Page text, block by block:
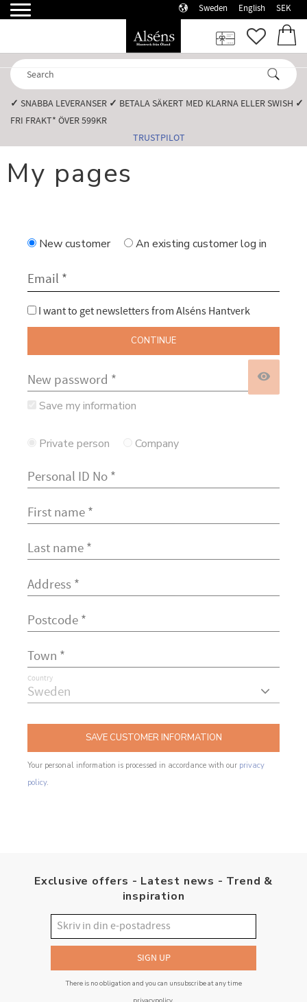
Sweden English SEK
✓ SNABBA LEVERANSER️ ✓ BETALA SÄKERT MED KLARNA ELLER SWISH️ ✓
FRI FRAKT* ÖVER 599KR️
TRUSTPILOT
My pages
New customer An existing customerlog in
I want to get newsletters from Alséns Hantverk
CONTINUE
visibility
Save my information
Private person Company
Country
SAVE CUSTOMER INFORMATION
Your personal information is processed in accordance with our privacy
policy.
Exclusive offers - Latest news - Trend &
inspiration
SIGN UP
There is no obligation and you can unsubscribe at any time
privacypolicy